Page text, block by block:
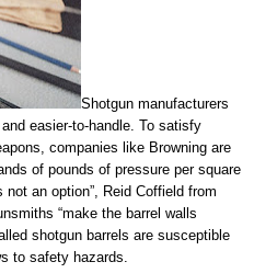
Shotgun manufacturers
easier-to-handle. To satisfy
companies like Browning are
of pounds of pressure per square
an option”, Reid Coffield from
“make the barrel walls
shotgun barrels are susceptible
to safety hazards.